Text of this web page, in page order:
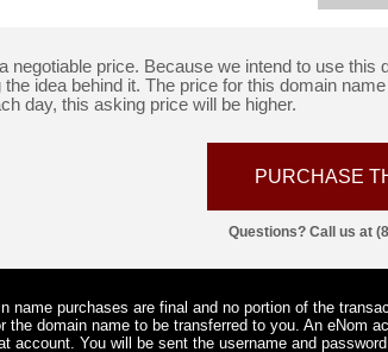
negotiable price. Because we intend to use
the idea behind it. The price for this domain
day, this asking price will be higher.
PURCHASE
Questions? Call us at
name purchases are final and no portion of the
the domain name to be transferred to you. An eNom
account. You will be sent the username and